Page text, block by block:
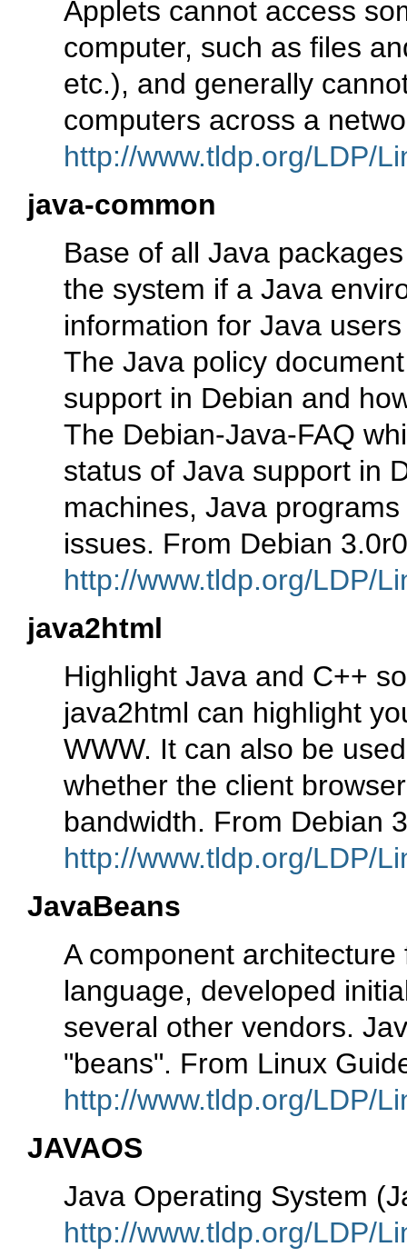
Applets cannot access
computer, such as files
etc.), and generally
computers across a
http://www.tldp.org/LDP/
java-common
Base of all Java
the system if a Java
information for Java
The Java policy
support in Debian and
The Debian-Java-FAQ
status of Java support in
machines, Java
issues. From Debian
http://www.tldp.org/LDP/
java2html
Highlight Java and C++
java2html can highlight
WWW. It can also be
whether the client
bandwidth. From Debian
http://www.tldp.org/LDP/
JavaBeans
A component
language, developed
several other vendors.
"beans". From Linux
http://www.tldp.org/LDP/
JAVAOS
Java Operating System
http://www.tldp.org/LDP/